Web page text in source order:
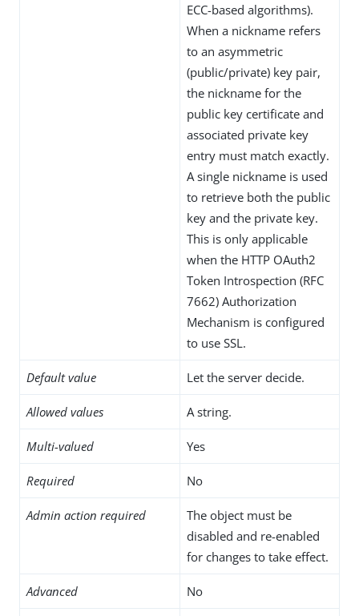
ECC-based algorithms).
When a nickname refers
to an asymmetric
(public/private) key pair,
the nickname for the
public key certificate and
associated private key
entry must match exactly.
A single nickname is used
to retrieve both the public
key and the private key.
This is only applicable
when the HTTP OAuth2
Token Introspection (RFC
7662) Authorization
Mechanism is configured
to use SSL.
Default value Let the server decide.
Allowed values A string.
Multi-valued Yes
Required No
Admin action required
The object must be
disabled and re-enabled
for changes to take effect.
Advanced No